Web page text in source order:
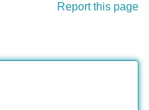
Report this page